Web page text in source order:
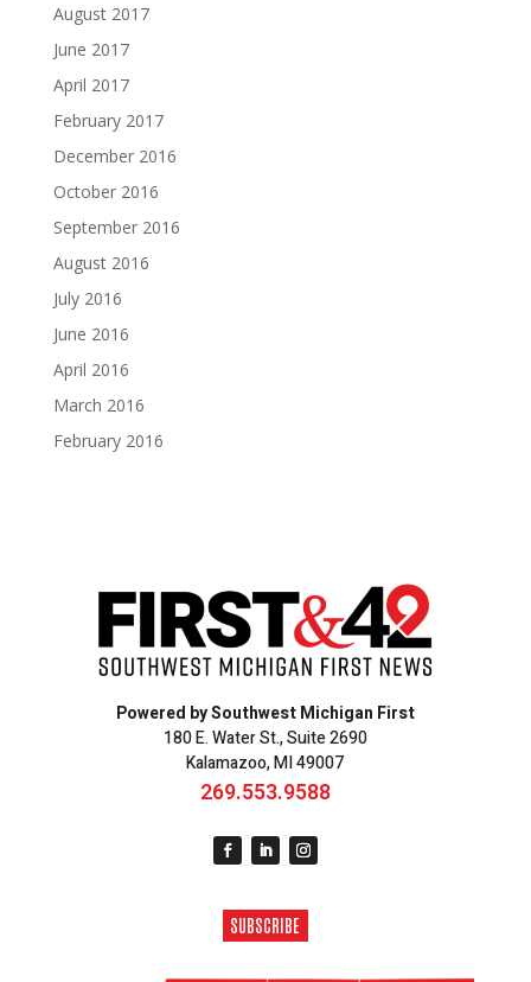
August 2017
June 2017
April 2017
February 2017
December 2016
October 2016
September 2016
August 2016
July 2016
June 2016
April 2016
March 2016
February 2016
Powered by Southwest Michigan First
180 E. Water St., Suite 2690
Kalamazoo, MI 49007
269.553.9588
SUBSCRIBE